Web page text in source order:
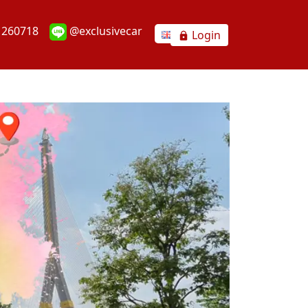
@exclusivecar Login